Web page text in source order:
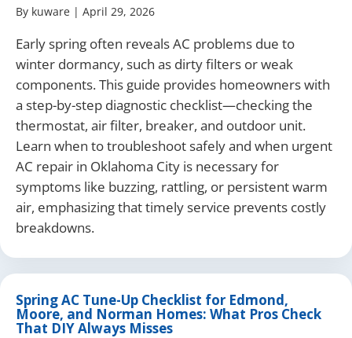
By kuware | April 29, 2026
Early spring often reveals AC problems due to
winter dormancy, such as dirty filters or weak
components. This guide provides homeowners with
a step-by-step diagnostic checklist—checking the
thermostat, air filter, breaker, and outdoor unit.
Learn when to troubleshoot safely and when urgent
AC repair in Oklahoma City is necessary for
symptoms like buzzing, rattling, or persistent warm
air, emphasizing that timely service prevents costly
breakdowns.
Spring AC Tune-Up Checklist for Edmond,
Moore, and Norman Homes: What Pros Check
That DIY Always Misses